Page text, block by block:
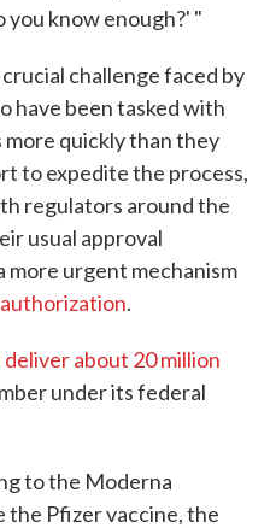
know enough?' "
challenge faced by
have been tasked with
quickly than they
to expedite the process,
regulators around the
usual approval
more urgent mechanism
.
about 20 million
under its federal
to the Moderna
the Pfizer vaccine, the